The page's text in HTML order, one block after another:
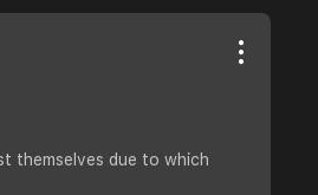
themselves due to which